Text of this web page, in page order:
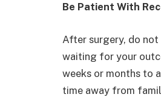
Be Patient With
After surgery, do
waiting for your
weeks or months to
time away from